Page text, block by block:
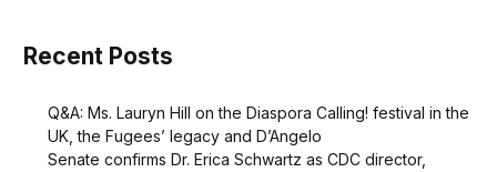
Recent Posts
Q&A: Ms. Lauryn Hill on the Diaspora Calling! festival in the
UK, the Fugees’ legacy and D’Angelo
Senate confirms Dr. Erica Schwartz as CDC director,